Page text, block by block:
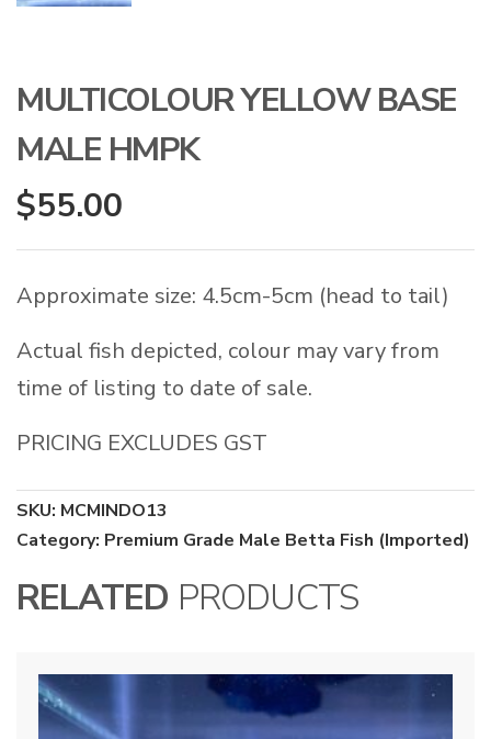
MULTICOLOUR YELLOW BASE
MALE HMPK
$55.00
Approximate size: 4.5cm-5cm (head to tail)
Actual fish depicted, colour may vary from
time of listing to date of sale.
PRICING EXCLUDES GST
SKU: MCMINDO13
Category: Premium Grade Male Betta Fish (Imported)
RELATED PRODUCTS